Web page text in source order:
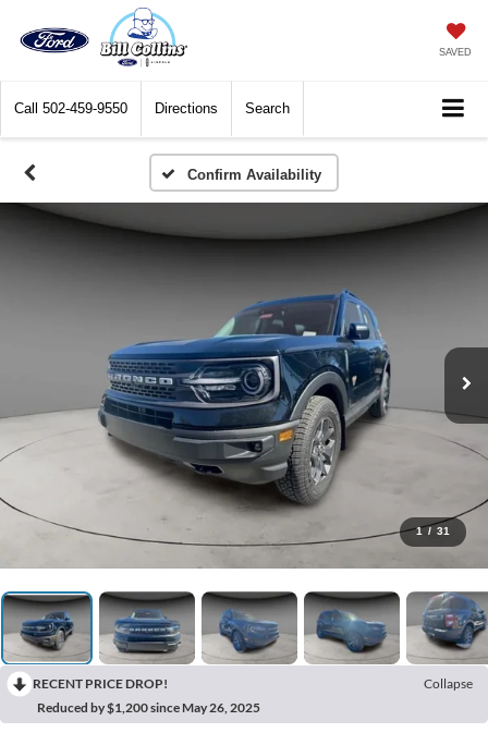
SAVED
Call 502-459-9550 Directions Search
Confirm Availability
1 / 31
RECENT PRICE DROP!
Collapse
Reduced by $1,200 since May 26, 2025